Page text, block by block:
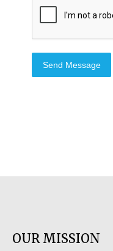
Send Message
OUR MISSION